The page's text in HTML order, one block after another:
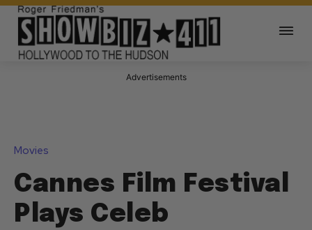
Advertisements
Movies
Cannes Film Festival
Plays Celeb